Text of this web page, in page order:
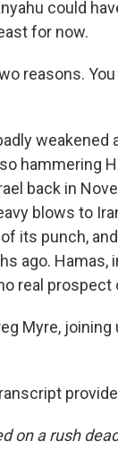
could
for now.
reasons.
hammering
back in
blows to
its punch,
ago. Hamas,
real
Myre,
on a rush